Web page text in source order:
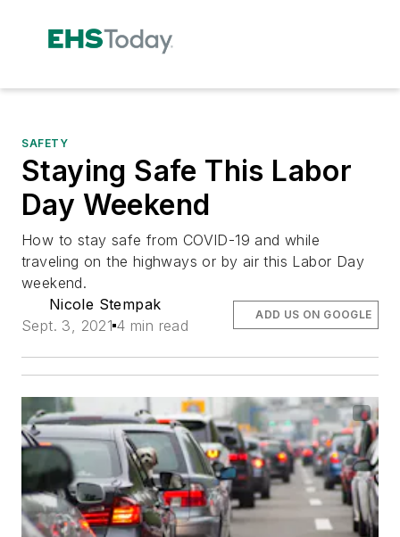
SAFETY
Staying Safe This Labor
Day Weekend
How to stay safe from COVID-19 and while
traveling on the highways or by air this Labor Day
weekend.
Nicole Stempak
Sept. 3, 2021 4 min read
ADD US ON GOOGLE